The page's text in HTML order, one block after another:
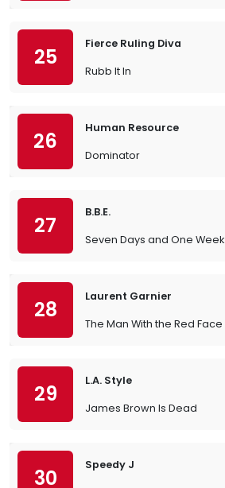
25
Fierce Ruling Diva
Rubb It In
26
Human Resource
Dominator
27
B.B.E.
Seven Days and One Week
28
Laurent Garnier
The Man With the Red Face
29
L.A. Style
James Brown Is Dead
30
Speedy J